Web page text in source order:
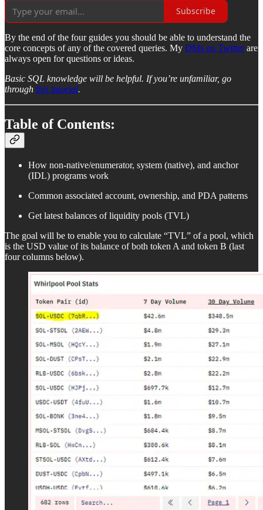
Subscribe
By the end of the four guides you should be able to understand the
core concepts of any of the covered queries. My DMs on Twitterare
always open for questions or ideas.
Basic SQL knowledge will be helpful. If you’re unfamiliar, go
through this tutorial.
Table of Contents:
How non-native/enumerator, system (native), and anchor
(IDL) programs work
Common associated account, ownership, and PDA patterns
Get latest balances of liquidity pools (TVL)
The goal will be to enable you to calculate “TVL” of a pool, which
is the USD value of its balance of both token A and token B (last
four columns below).